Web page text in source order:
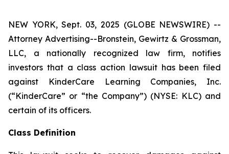
NEW YORK, Sept. 03, 2025 (GLOBE NEWSWIRE) --
Attorney Advertising--Bronstein, Gewirtz & Grossman,
LLC, a nationally recognized law firm, notifies
investors that a class action lawsuit has been filed
against KinderCare Learning Companies, Inc.
(“KinderCare” or “the Company”) (NYSE: KLC) and
certain of its officers.
Class Definition